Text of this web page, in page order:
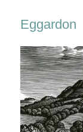
Eggardon